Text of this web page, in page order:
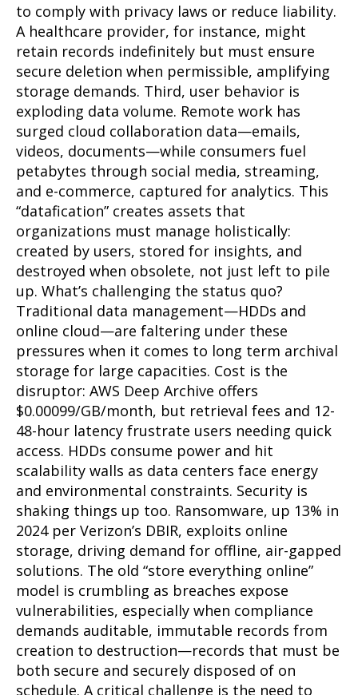
to comply with privacy laws or reduce liability.
A healthcare provider, for instance, might
retain records indefinitely but must ensure
secure deletion when permissible, amplifying
storage demands. Third, user behavior is
exploding data volume. Remote work has
surged cloud collaboration data—emails,
videos, documents—while consumers fuel
petabytes through social media, streaming,
and e-commerce, captured for analytics. This
“datafication” creates assets that
organizations must manage holistically:
created by users, stored for insights, and
destroyed when obsolete, not just left to pile
up. What’s challenging the status quo?
Traditional data management—HDDs and
online cloud—are faltering under these
pressures when it comes to long term archival
storage for large capacities. Cost is the
disruptor: AWS Deep Archive offers
$0.00099/GB/month, but retrieval fees and 12-
48-hour latency frustrate users needing quick
access. HDDs consume power and hit
scalability walls as data centers face energy
and environmental constraints. Security is
shaking things up too. Ransomware, up 13% in
2024 per Verizon’s DBIR, exploits online
storage, driving demand for offline, air-gapped
solutions. The old “store everything online”
model is crumbling as breaches expose
vulnerabilities, especially when compliance
demands auditable, immutable records from
creation to destruction—records that must be
both secure and securely disposed of on
schedule. A critical challenge is the need to